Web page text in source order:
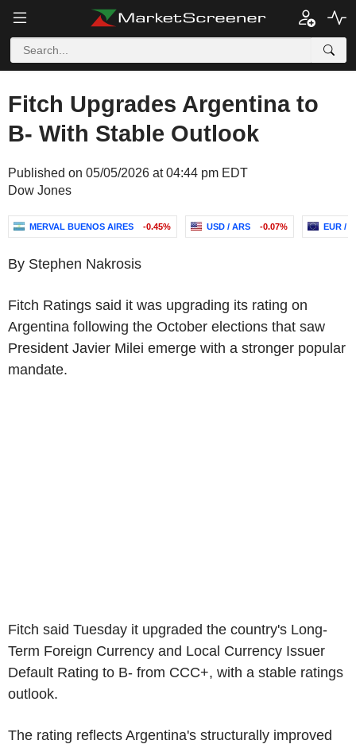
Fitch Upgrades Argentina to
B- With Stable Outlook
Published on 05/05/2026 at 04:44 pm EDT
Dow Jones
MERVAL BUENOS AIRES -0.45% USD / ARS -0.07% EUR /
By Stephen Nakrosis
Fitch Ratings said it was upgrading its rating on
Argentina following the October elections that saw
President Javier Milei emerge with a stronger popular
mandate.
Fitch said Tuesday it upgraded the country's Long-
Term Foreign Currency and Local Currency Issuer
Default Rating to B- from CCC+, with a stable ratings
outlook.
The rating reflects Argentina's structurally improved